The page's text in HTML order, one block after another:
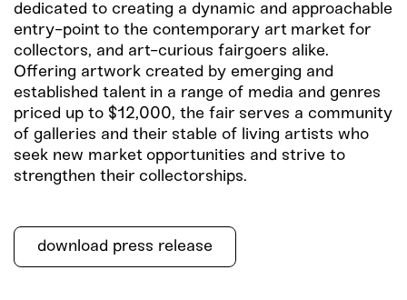
dedicated to creating a dynamic and approachable
entry-point to the contemporary art market for
collectors, and art-curious fairgoers alike.
Offering artwork created by emerging and
established talent in a range of media and genres
priced up to $12,000, the fair serves a community
of galleries and their stable of living artists who
seek new market opportunities and strive to
strengthen their collectorships.
download press release